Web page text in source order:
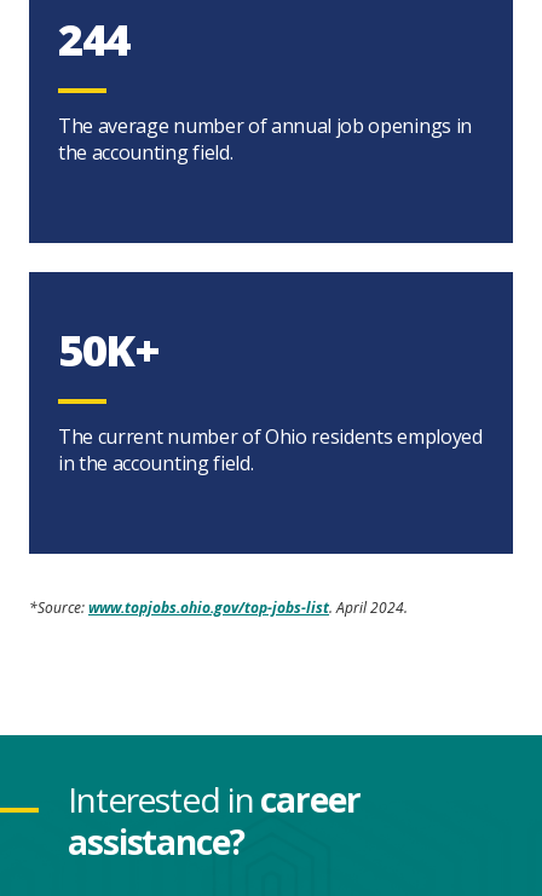
244
The average number of annual job openings in
the accounting field.
50K+
The current number of Ohio residents employed
in the accounting field.
*Source:www.topjobs.ohio.gov/top-jobs-list. April 2024.
Interested incareer
assistance?